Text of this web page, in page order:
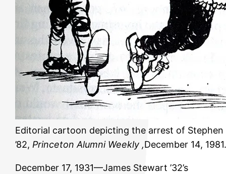
Editorial cartoon depicting the arrest of Stephen
’82, Princeton Alumni Weekly ,December 14,
December 17, 1931—James Stewart ’32’s